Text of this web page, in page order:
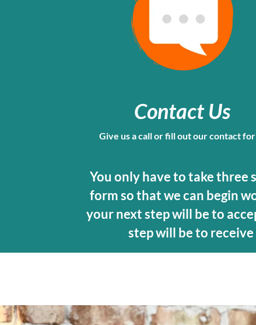
Contact Us
Give us a call or fill out our contact
You only have to take three
form so that we can begin
your next step will be to
step will be to